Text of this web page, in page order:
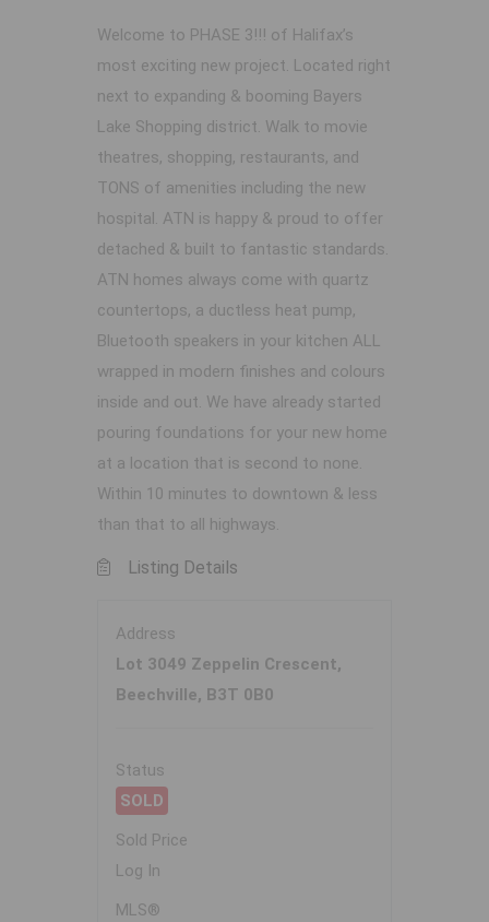
Welcome to PHASE 3!!! of Halifax’s
most exciting new project. Located right
next to expanding & booming Bayers
Lake Shopping district. Walk to movie
theatres, shopping, restaurants, and
TONS of amenities including the new
hospital. ATN is happy & proud to offer
detached & built to fantastic standards.
ATN homes always come with quartz
countertops, a ductless heat pump,
Bluetooth speakers in your kitchen ALL
wrapped in modern finishes and colours
inside and out. We have already started
pouring foundations for your new home
at a location that is second to none.
Within 10 minutes to downtown & less
than that to all highways.
Listing Details
Address
Lot 3049 Zeppelin Crescent,
Beechville, B3T 0B0
Status
SOLD
Sold Price
Log In
MLS®